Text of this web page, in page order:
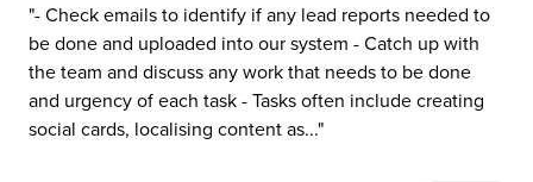
- Check emails to identify if any lead reports needed to
be done and uploaded into our system - Catch up with
the team and discuss any work that needs to be done
and urgency of each task - Tasks often include creating
social cards, localising content as...